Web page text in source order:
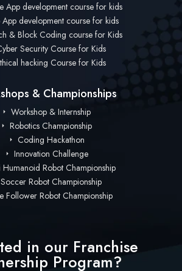
App development course for kids
development course for kids
& Block Coding course for Kids
Security Course for Kids
hacking Course for Kids
& Championships
Workshop & Internship
Robotics Championship
Coding Hackathon
Innovation Challenge
Humanoid Robot Championship
Soccer Robot Championship
Follower Robot Championship
in our Franchise
Program?